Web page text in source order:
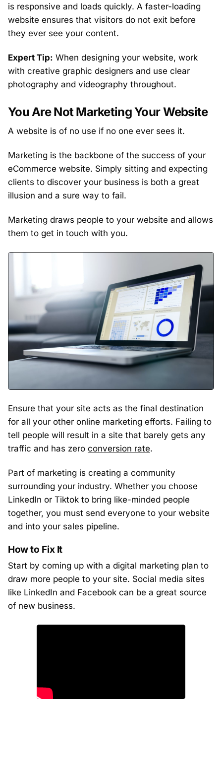
is responsive and loads quickly. A faster-loading
website ensures that visitors do not exit before
they ever see your content.
Expert Tip: When designing your website, work
with creative graphic designers and use clear
photography and videography throughout.
You Are Not Marketing Your Website
A website is of no use if no one ever sees it.
Marketing is the backbone of the success of your
eCommerce website. Simply sitting and expecting
clients to discover your business is both a great
illusion and a sure way to fail.
Marketing draws people to your website and allows
them to get in touch with you.
Ensure that your site acts as the final destination
for all your other online marketing efforts. Failing to
tell people will result in a site that barely gets any
traffic and has zero conversion rate.
Part of marketing is creating a community
surrounding your industry. Whether you choose
LinkedIn or Tiktok to bring like-minded people
together, you must send everyone to your website
and into your sales pipeline.
How to Fix It
Start by coming up with a digital marketing plan to
draw more people to your site. Social media sites
like LinkedIn and Facebook can be a great source
of new business.